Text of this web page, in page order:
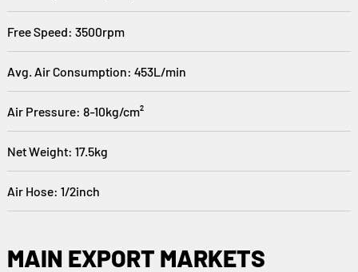
Free Speed: 3500rpm
Avg. Air Consumption: 453L/min
Air Pressure: 8-10kg/cm²
Net Weight: 17.5kg
Air Hose: 1/2inch
MAIN EXPORT MARKETS